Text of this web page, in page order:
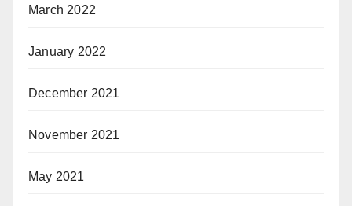
March 2022
January 2022
December 2021
November 2021
May 2021